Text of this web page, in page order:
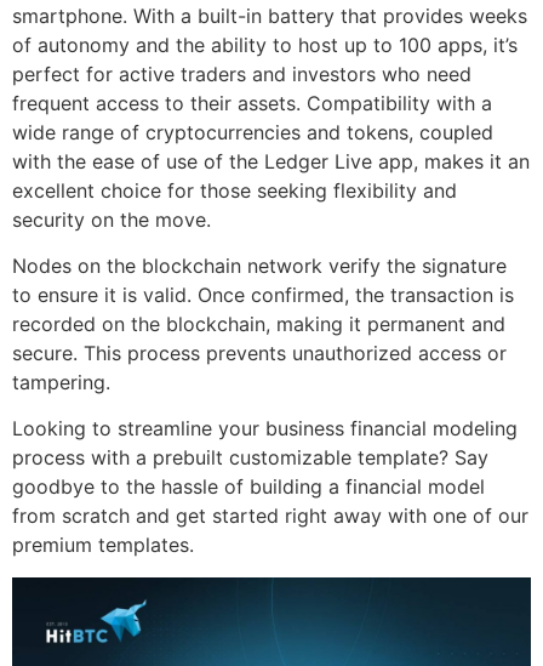
smartphone. With a built-in battery that provides weeks
of autonomy and the ability to host up to 100 apps, it’s
perfect for active traders and investors who need
frequent access to their assets. Compatibility with a
wide range of cryptocurrencies and tokens, coupled
with the ease of use of the Ledger Live app, makes it an
excellent choice for those seeking flexibility and
security on the move.
Nodes on the blockchain network verify the signature
to ensure it is valid. Once confirmed, the transaction is
recorded on the blockchain, making it permanent and
secure. This process prevents unauthorized access or
tampering.
Looking to streamline your business financial modeling
process with a prebuilt customizable template? Say
goodbye to the hassle of building a financial model
from scratch and get started right away with one of our
premium templates.